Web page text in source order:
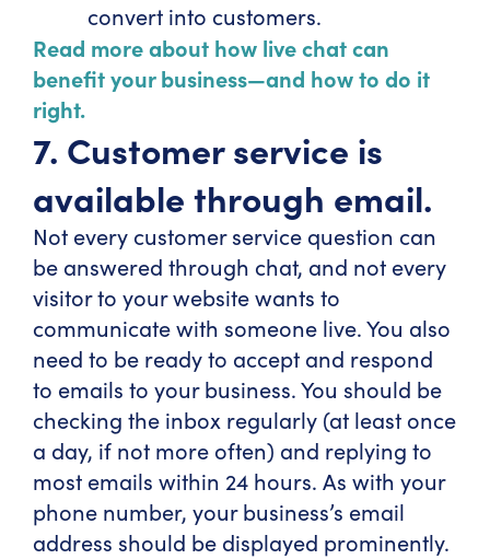
convert into customers.
Read more about how live chat can
benefit your business—and how to do it
right.
7. Customer service is
available through email.
Not every customer service question can
be answered through chat, and not every
visitor to your website wants to
communicate with someone live. You also
need to be ready to accept and respond
to emails to your business. You should be
checking the inbox regularly (at least once
a day, if not more often) and replying to
most emails within 24 hours. As with your
phone number, your business’s email
address should be displayed prominently.